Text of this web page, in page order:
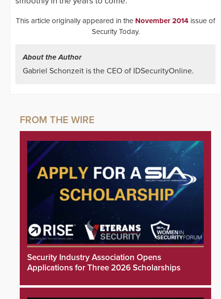
This article originally appeared in the November 2014 issue of
Security Today.
About the Author
Gabriel Schonzeit is the CEO of IDSecurityOnline.
Security Industry Association Opens
Applications for Three 2026 Scholarships